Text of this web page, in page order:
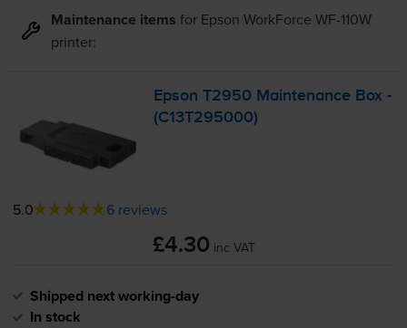
Maintenance items for Epson WorkForce WF-110W
printer:
Epson T2950 Maintenance Box -
(C13T295000)
5.0 6 reviews
£4.30 inc VAT
Shipped next working-day
In stock